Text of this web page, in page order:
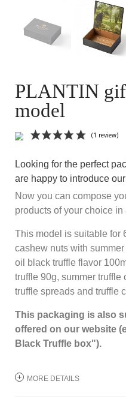
PLANTIN
model
(1
Looking for the perfect
are happy to introduce
Now you can compose
products of your choice
This model is suitable for
cashew nuts with
oil black truffle flavor
truffle 90g, summer
truffle spreads and truffle
This packaging is also
offered on our website
Black Truffle box").
MORE DETAILS